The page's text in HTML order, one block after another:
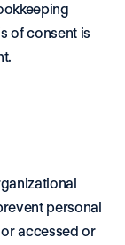
of consent is
personal
accessed or